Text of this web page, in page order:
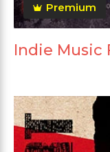
Premium
Indie Music